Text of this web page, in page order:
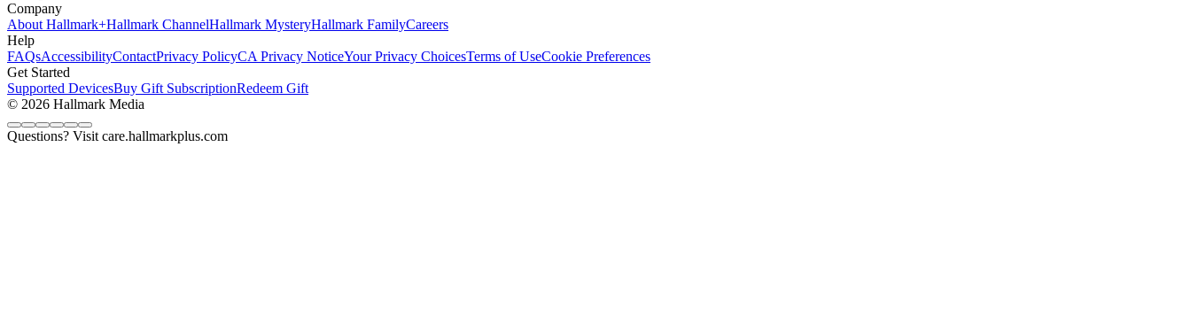
Company
About Hallmark+Hallmark ChannelHallmark MysteryHallmark FamilyCareers
Help
FAQsAccessibilityContactPrivacy PolicyCA Privacy NoticeYour Privacy ChoicesTerms of UseCookie Preferences
Get Started
Supported DevicesBuy Gift SubscriptionRedeem Gift
© 2026 Hallmark Media
Questions? Visit care.hallmarkplus.com